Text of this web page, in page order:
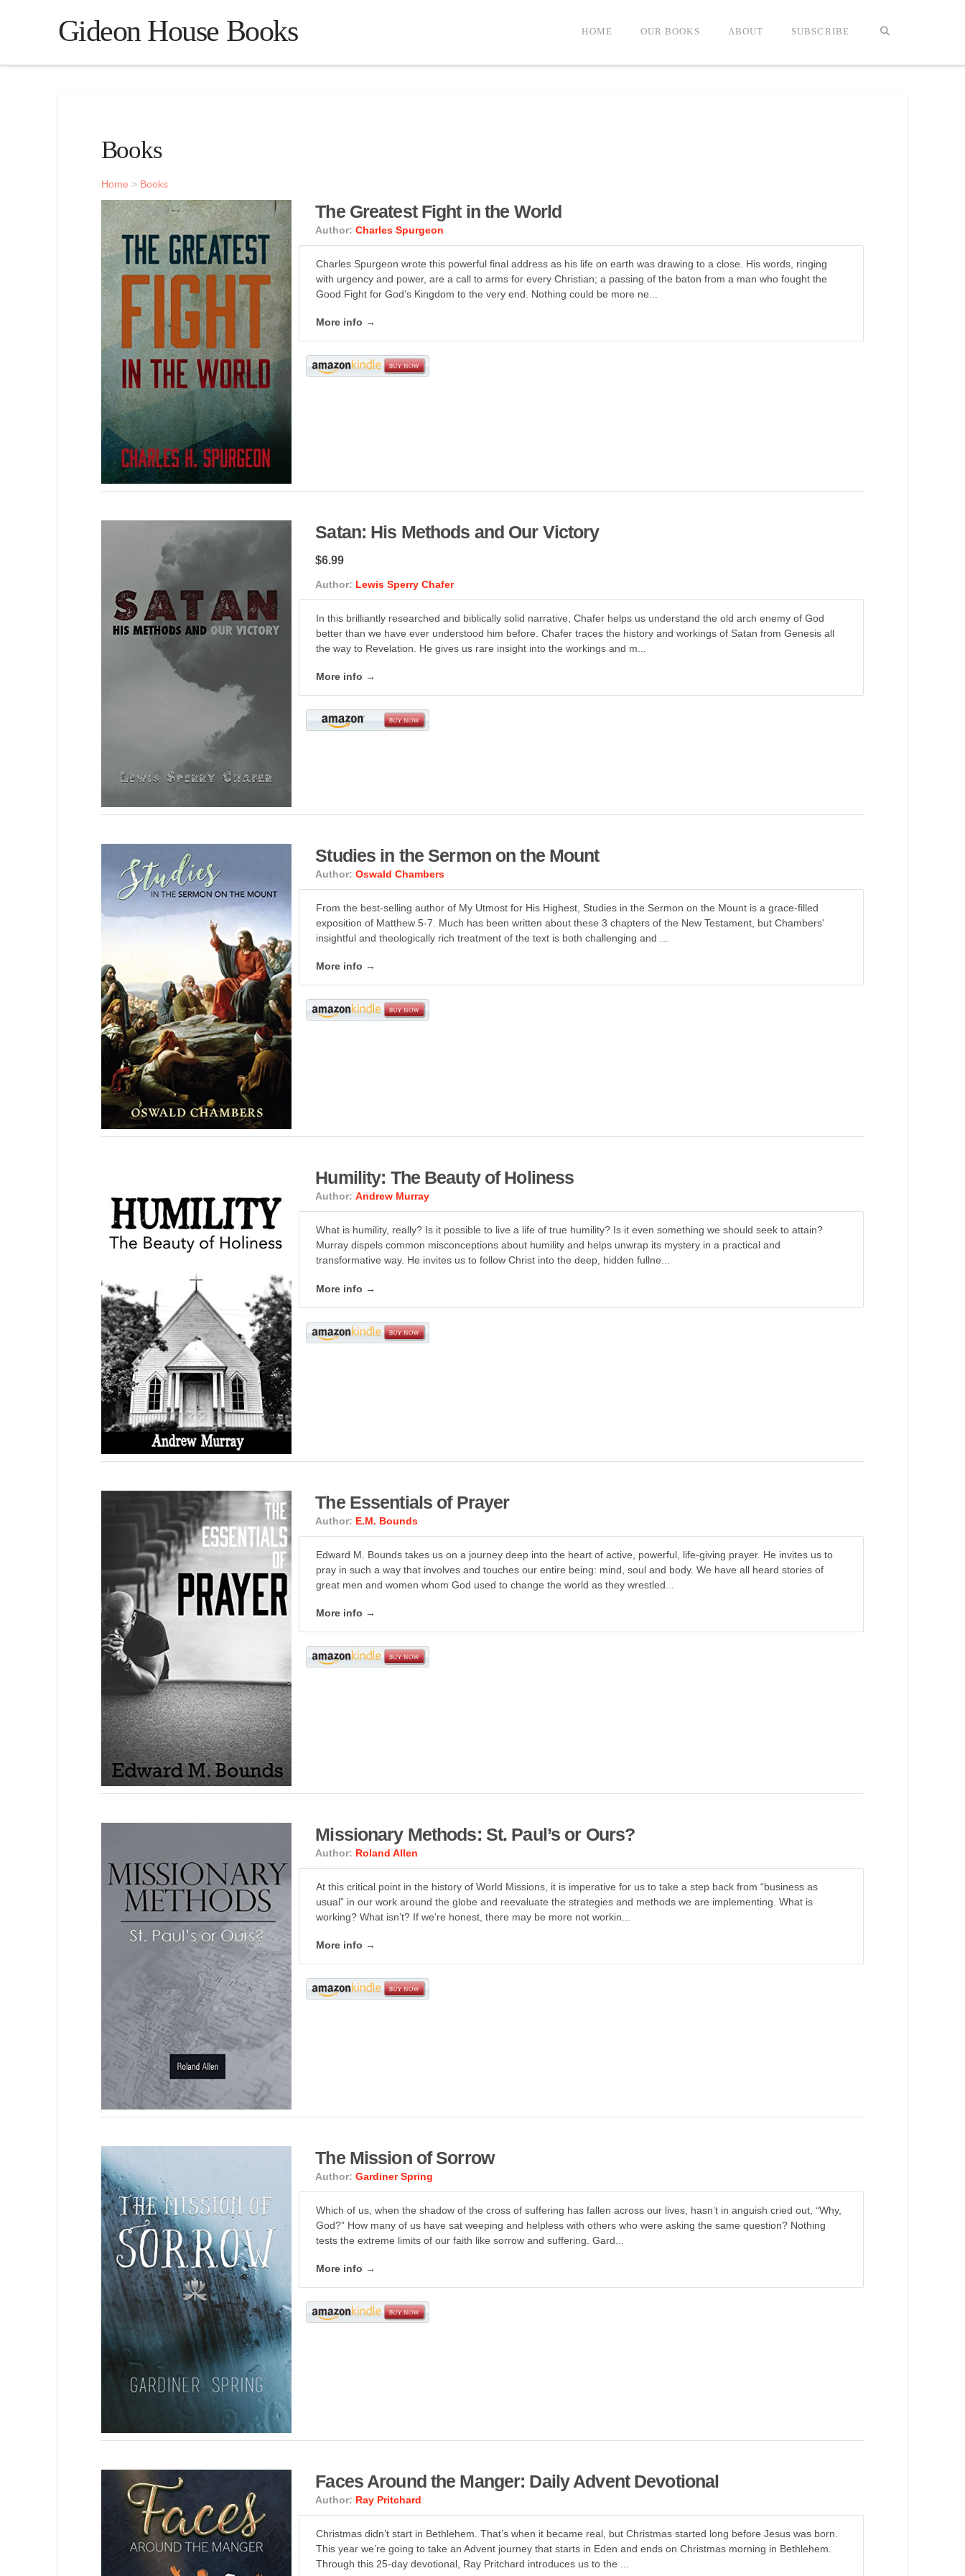
Gideon House Books HOME OUR BOOKS ABOUT SUBSCRIBE
Books
Home > Books
The Greatest Fight in the World
Author: Charles Spurgeon
Charles Spurgeon wrote this powerful final address as his life on earth was drawing to a close. His words, ringing
with urgency and power, are a call to arms for every Christian; a passing of the baton from a man who fought the
Good Fight for God’s Kingdom to the very end. Nothing could be more ne...
More info →
Satan: His Methods and Our Victory
$6.99
Author: Lewis Sperry Chafer
In this brilliantly researched and biblically solid narrative, Chafer helps us understand the old arch enemy of God
better than we have ever understood him before. Chafer traces the history and workings of Satan from Genesis all
the way to Revelation. He gives us rare insight into the workings and m...
More info →
Studies in the Sermon on the Mount
Author: Oswald Chambers
From the best-selling author of My Utmost for His Highest, Studies in the Sermon on the Mount is a grace-filled
exposition of Matthew 5-7. Much has been written about these 3 chapters of the New Testament, but Chambers'
insightful and theologically rich treatment of the text is both challenging and ...
More info →
Humility: The Beauty of Holiness
Author: Andrew Murray
What is humility, really? Is it possible to live a life of true humility? Is it even something we should seek to attain?
Murray dispels common misconceptions about humility and helps unwrap its mystery in a practical and
transformative way. He invites us to follow Christ into the deep, hidden fullne...
More info →
The Essentials of Prayer
Author: E.M. Bounds
Edward M. Bounds takes us on a journey deep into the heart of active, powerful, life-giving prayer. He invites us to
pray in such a way that involves and touches our entire being: mind, soul and body. We have all heard stories of
great men and women whom God used to change the world as they wrestled...
More info →
Missionary Methods: St. Paul’s or Ours?
Author: Roland Allen
At this critical point in the history of World Missions, it is imperative for us to take a step back from “business as
usual” in our work around the globe and reevaluate the strategies and methods we are implementing. What is
working? What isn’t? If we’re honest, there may be more not workin...
More info →
The Mission of Sorrow
Author: Gardiner Spring
Which of us, when the shadow of the cross of suffering has fallen across our lives, hasn’t in anguish cried out, “Why,
God?” How many of us have sat weeping and helpless with others who were asking the same question? Nothing
tests the extreme limits of our faith like sorrow and suffering. Gard...
More info →
Faces Around the Manger: Daily Advent Devotional
Author: Ray Pritchard
Christmas didn’t start in Bethlehem. That’s when it became real, but Christmas started long before Jesus was born.
This year we’re going to take an Advent journey that starts in Eden and ends on Christmas morning in Bethlehem.
Through this 25-day devotional, Ray Pritchard introduces us to the ...